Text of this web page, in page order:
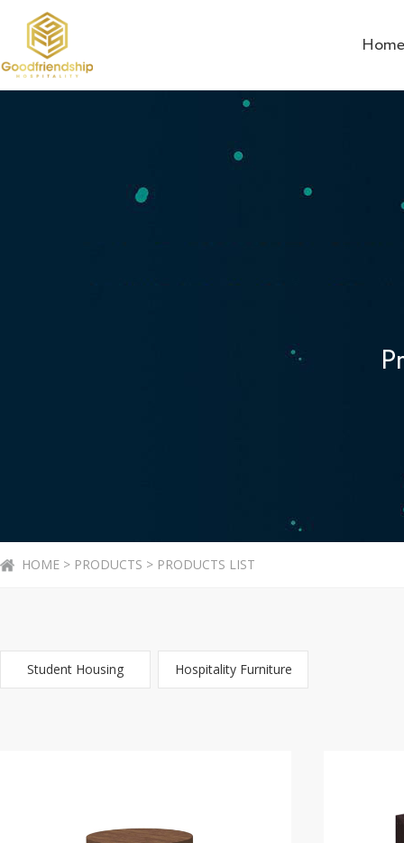
Home
HOME > PRODUCTS > PRODUCTS LIST
Student Housing Hospitality Furniture